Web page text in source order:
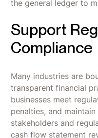
the general ledger to
Support
Compliance
Many industries are
transparent financial
businesses meet
penalties, and
stakeholders and
cash flow statement